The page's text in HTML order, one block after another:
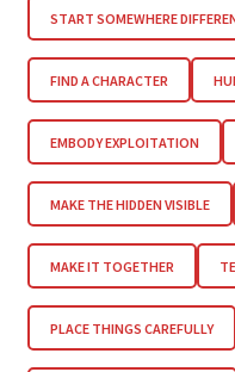
START SOMEWHERE
FIND A CHARACTER
EMBODY EXPLOITATION
MAKE THE HIDDEN VISIBLE
MAKE IT TOGETHER
PLACE THINGS CAREFULLY